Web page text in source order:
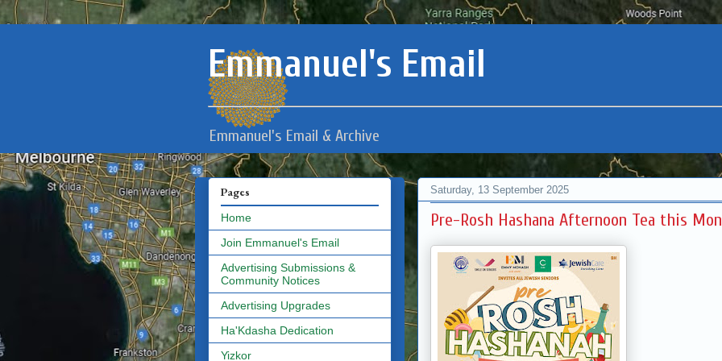
Emmanuel's Email
Emmanuel's Email & Archive
Saturday, 13 September 2025
Pre-Rosh Hashana Afternoon Tea this
Pages
Home
Join Emmanuel's Email
Advertising Submissions &
Community Notices
Advertising Upgrades
Ha'Kdasha Dedication
Yizkor